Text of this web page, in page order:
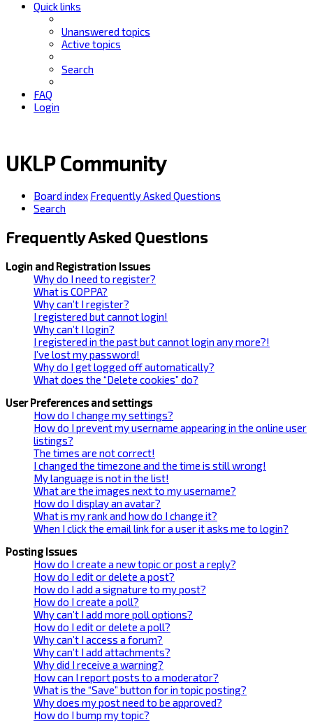
Quick links
Unanswered topics
Active topics
Search
FAQ
Login
UKLP Community
Board index Frequently Asked Questions
Search
Frequently Asked Questions
Login and Registration Issues
Why do I need to register?
What is COPPA?
Why can’t I register?
I registered but cannot login!
Why can’t I login?
I registered in the past but cannot login any more?!
I’ve lost my password!
Why do I get logged off automatically?
What does the “Delete cookies” do?
User Preferences and settings
How do I change my settings?
How do I prevent my username appearing in the online user
listings?
The times are not correct!
I changed the timezone and the time is still wrong!
My language is not in the list!
What are the images next to my username?
How do I display an avatar?
What is my rank and how do I change it?
When I click the email link for a user it asks me to login?
Posting Issues
How do I create a new topic or post a reply?
How do I edit or delete a post?
How do I add a signature to my post?
How do I create a poll?
Why can’t I add more poll options?
How do I edit or delete a poll?
Why can’t I access a forum?
Why can’t I add attachments?
Why did I receive a warning?
How can I report posts to a moderator?
What is the “Save” button for in topic posting?
Why does my post need to be approved?
How do I bump my topic?